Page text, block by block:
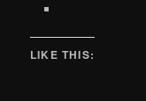
LIKE THIS: